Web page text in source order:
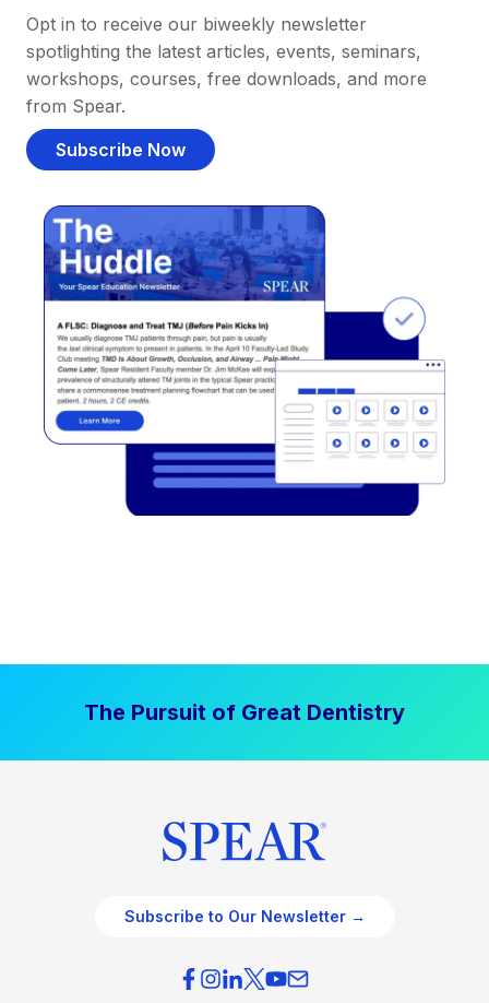
Opt in to receive our biweekly newsletter
spotlighting the latest articles, events, seminars,
workshops, courses, free downloads, and more
from Spear.
Subscribe Now
The Pursuit of Great Dentistry
Subscribe to Our Newsletter →